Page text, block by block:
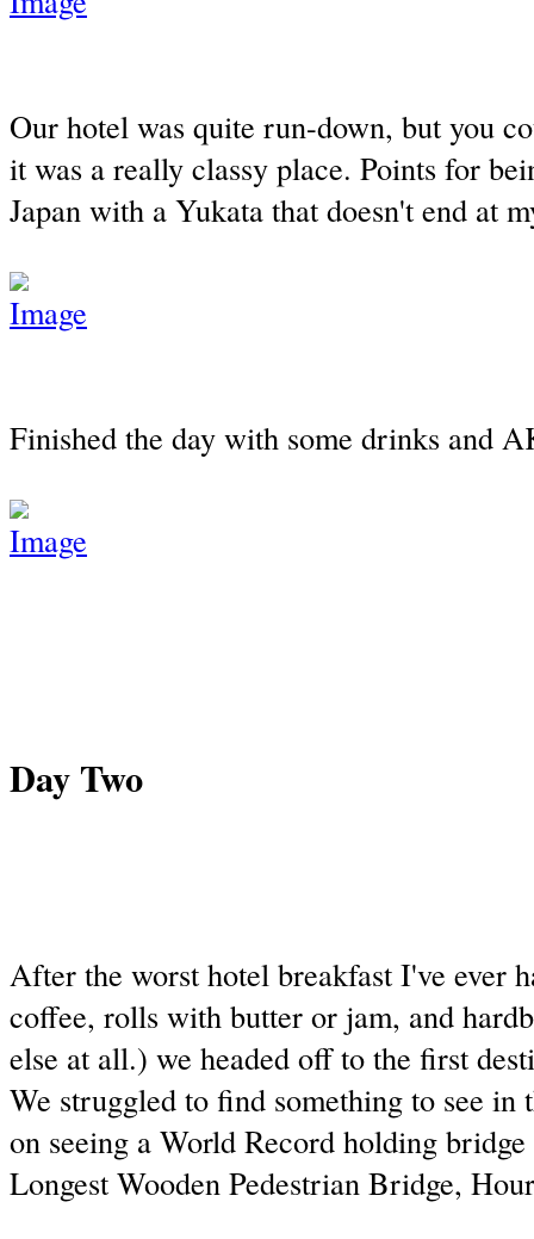
Our hotel was quite run-down, but you
it was a really classy place. Points for
Japan with a Yukata that doesn't end at
Finished the day with some drinks and
Day Two
After the worst hotel breakfast I've ever
coffee, rolls with butter or jam, and
else at all.) we headed off to the first
We struggled to find something to see in
on seeing a World Record holding
Longest Wooden Pedestrian Bridge,